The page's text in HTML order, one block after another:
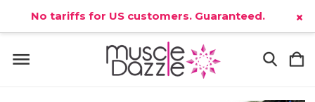
No tariffs for US customers. Guaranteed. ×